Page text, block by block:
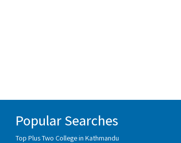
Popular Searches
Top Plus Two College in Kathmandu